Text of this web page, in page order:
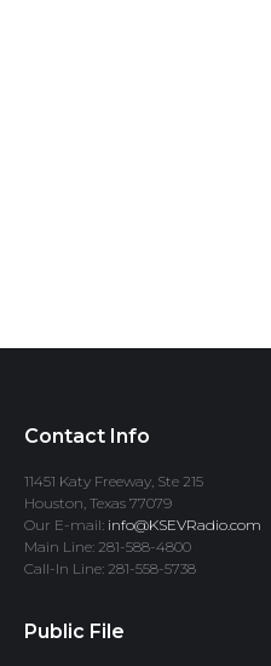
Contact Info
11451 Katy Freeway, Ste 215
Houston, Texas 77079
Our E-mail: info@KSEVRadio.com
Main Line: 281-588-4800
Call-In Line: 281-558-5738
Public File